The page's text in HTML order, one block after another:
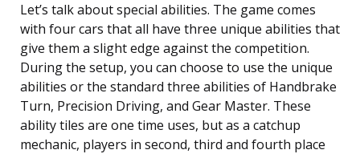
Let’s talk about special abilities. The game comes
with four cars that all have three unique abilities that
give them a slight edge against the competition.
During the setup, you can choose to use the unique
abilities or the standard three abilities of Handbrake
Turn, Precision Driving, and Gear Master. These
ability tiles are one time uses, but as a catchup
mechanic, players in second, third and fourth place